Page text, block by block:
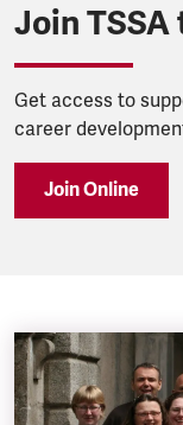
Join
Get access to
career
Join Online